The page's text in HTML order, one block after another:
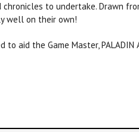
chronicles to undertake. Drawn
well on their own!
to aid the Game Master,PALADIN